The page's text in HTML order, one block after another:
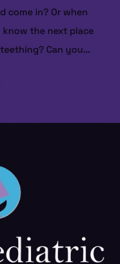
come in? Or when
the next place
Can you...